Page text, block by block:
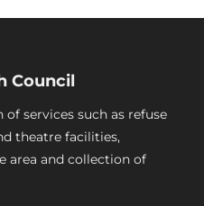
Council
services such as refuse
theatre facilities,
area and collection of